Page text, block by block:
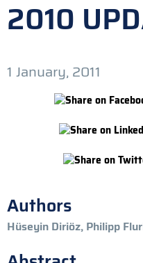
2010
1 January, 2011
Authors
Hüseyin Diriöz, Philipp